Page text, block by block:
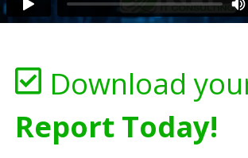
Download
Report Today!